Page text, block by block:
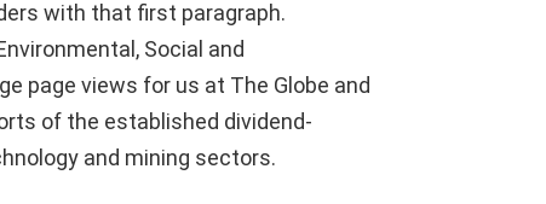
with that first paragraph.
Social and
page views for us at The Globe and
of the established dividend-
and mining sectors.